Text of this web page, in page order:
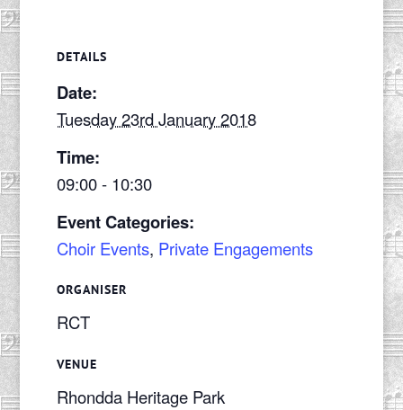
DETAILS
Date:
Tuesday 23rd January 2018
Time:
09:00 - 10:30
Event Categories:
Choir Events, Private Engagements
VENUE
Rhondda Heritage Park
ORGANISER
RCT